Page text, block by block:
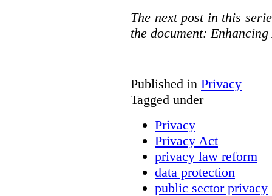
The next post in this
the document:
Published in Privacy
Tagged under
Privacy
Privacy Act
privacy law reform
data protection
public sector privacy